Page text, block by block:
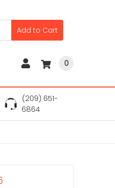
Add to Cart
0
(209) 651-
6864